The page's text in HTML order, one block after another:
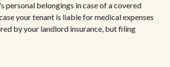
belongings in case of a covered
your tenant is liable for medical expenses
by your landlord insurance, but filing